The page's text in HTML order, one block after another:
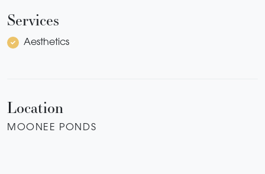
Services
Aesthetics
Location
MOONEE PONDS